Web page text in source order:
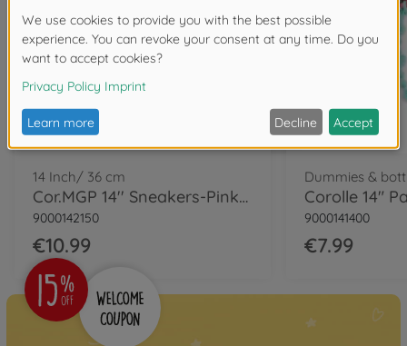
14 Inch/ 36 cm
Cor.MGP 14'' Sneakers-Pinkgrenadine
9000142150
€10.99
Dummies &
9000141400
€7.99